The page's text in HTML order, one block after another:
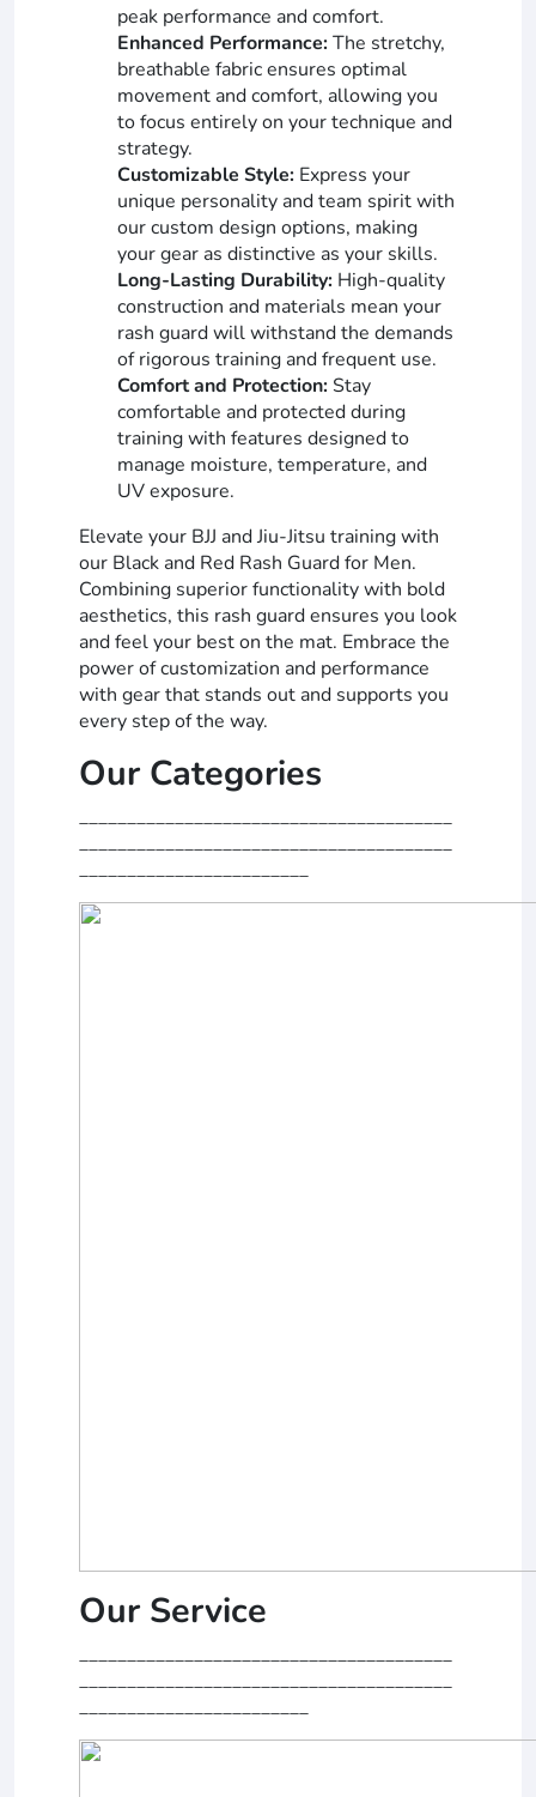
peak performance and comfort.
Enhanced Performance:The stretchy,
breathable fabric ensures optimal
movement and comfort, allowing you
to focus entirely on your technique and
strategy.
Customizable Style: Express your
unique personality and team spirit with
our custom design options, making
your gear as distinctive as your skills.
Long-Lasting Durability: High-quality
construction and materials mean your
rash guard will withstand the demands
of rigorous training and frequent use.
Comfort and Protection:Stay
comfortable and protected during
training with features designed to
manage moisture, temperature, and
UV exposure.
Elevate your BJJ and Jiu-Jitsu training with
our Black and Red Rash Guard for Men.
Combining superior functionality with bold
aesthetics, this rash guard ensures you look
and feel your best on the mat. Embrace the
power of customization and performance
with gear that stands out and supports you
every step of the way.
Our Categories
_______________________________________
_______________________________________
________________________
Our Service
_______________________________________
_______________________________________
________________________